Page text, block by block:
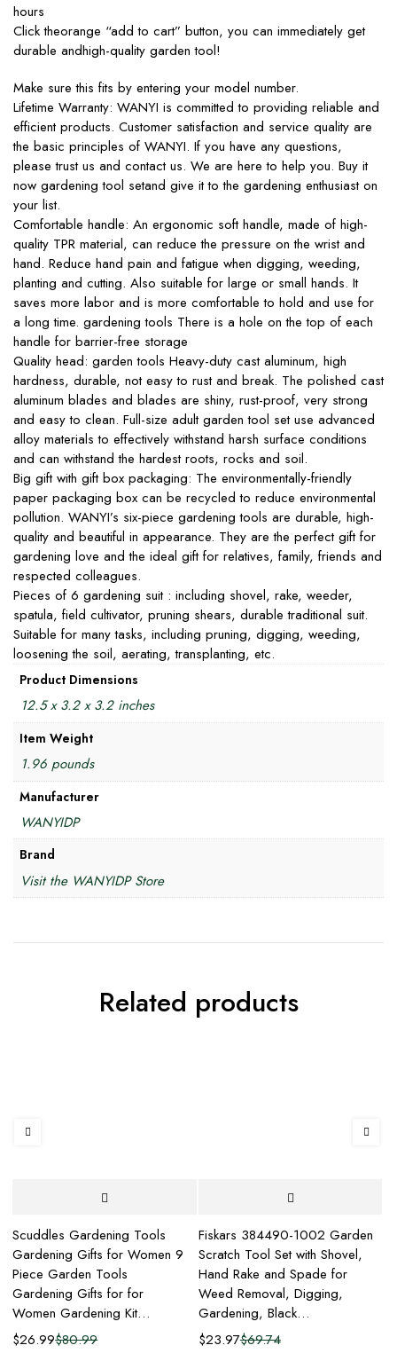
hours
Click theorange “add to cart” button, you can immediately get
durable andhigh-quality garden tool!
Make sure this fits by entering your model number.
Lifetime Warranty: WANYI is committed to providing reliable and
efficient products. Customer satisfaction and service quality are
the basic principles of WANYI. If you have any questions,
please trust us and contact us. We are here to help you. Buy it
now gardening tool setand give it to the gardening enthusiast on
your list.
Comfortable handle: An ergonomic soft handle, made of high-
quality TPR material, can reduce the pressure on the wrist and
hand. Reduce hand pain and fatigue when digging, weeding,
planting and cutting. Also suitable for large or small hands. It
saves more labor and is more comfortable to hold and use for
a long time. gardening tools There is a hole on the top of each
handle for barrier-free storage
Quality head: garden tools Heavy-duty cast aluminum, high
hardness, durable, not easy to rust and break. The polished cast
aluminum blades and blades are shiny, rust-proof, very strong
and easy to clean. Full-size adult garden tool set use advanced
alloy materials to effectively withstand harsh surface conditions
and can withstand the hardest roots, rocks and soil.
Big gift with gift box packaging: The environmentally-friendly
paper packaging box can be recycled to reduce environmental
pollution. WANYI’s six-piece gardening tools are durable, high-
quality and beautiful in appearance. They are the perfect gift for
gardening love and the ideal gift for relatives, family, friends and
respected colleagues.
Pieces of 6 gardening suit : including shovel, rake, weeder,
spatula, field cultivator, pruning shears, durable traditional suit.
Suitable for many tasks, including pruning, digging, weeding,
loosening the soil, aerating, transplanting, etc.
Product Dimensions
12.5 x 3.2 x 3.2 inches
Item Weight
1.96 pounds
Manufacturer
WANYIDP
Brand
Visit the WANYIDP Store
Related products
Scuddles Gardening Tools
Gardening Gifts for Women 9
Piece Garden Tools
Gardening Gifts for for
Women Gardening Kit…
$80.99
$26.99
Fiskars 384490-1002 Garden
Scratch Tool Set with Shovel,
Hand Rake and Spade for
Weed Removal, Digging,
Gardening, Black…
$69.74
$23.97